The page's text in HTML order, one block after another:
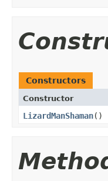
Constructors
Constructor
LizardManShaman()